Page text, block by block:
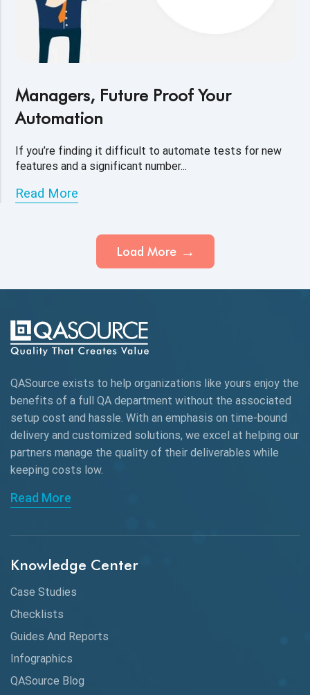
Managers, Future Proof Your
Automation
If you’re finding it difficult to automate tests for new
features and a significant number...
Read More
Load More
QASource exists to help organizations like yours enjoy the
benefits of a full QA department without the associated
setup cost and hassle. With an emphasis on time-bound
delivery and customized solutions, we excel at helping our
partners manage the quality of their deliverables while
keeping costs low.
Read More
Knowledge Center
Case Studies
Checklists
Guides And Reports
Infographics
QASource Blog